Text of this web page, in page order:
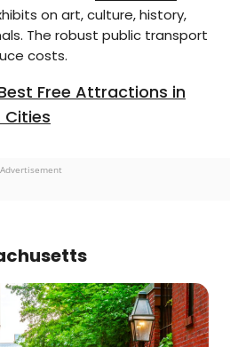
on art, culture, history,
The robust public transport
costs.
Free Attractions in
Cities
Advertisement